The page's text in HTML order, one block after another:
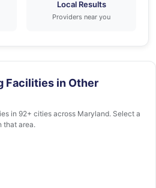
Local Results
Providers near you
Facilities in Other
in 92+ cities across Maryland. Select a
that area.